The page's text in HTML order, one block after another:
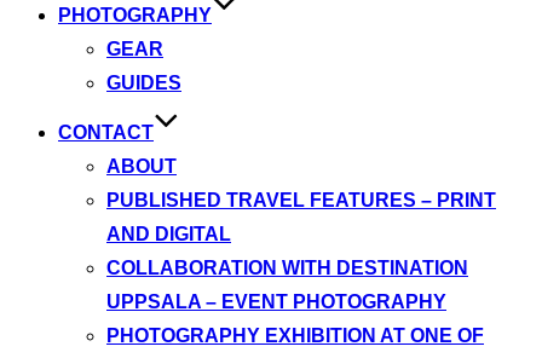
PHOTOGRAPHY
GEAR
GUIDES
CONTACT
ABOUT
PUBLISHED TRAVEL FEATURES – PRINT
AND DIGITAL
COLLABORATION WITH DESTINATION
UPPSALA – EVENT PHOTOGRAPHY
PHOTOGRAPHY EXHIBITION AT ONE OF